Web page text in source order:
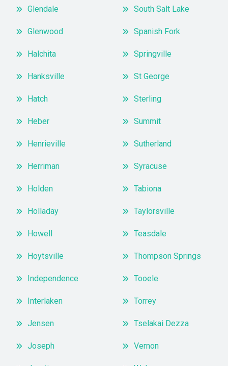
Glendale
Glenwood
Halchita
Hanksville
Hatch
Heber
Henrieville
Herriman
Holden
Holladay
Howell
Hoytsville
Independence
Interlaken
Jensen
Joseph
South Salt Lake
Spanish Fork
Springville
St George
Sterling
Summit
Sutherland
Syracuse
Tabiona
Taylorsville
Teasdale
Thompson Springs
Tooele
Torrey
Tselakai Dezza
Vernon